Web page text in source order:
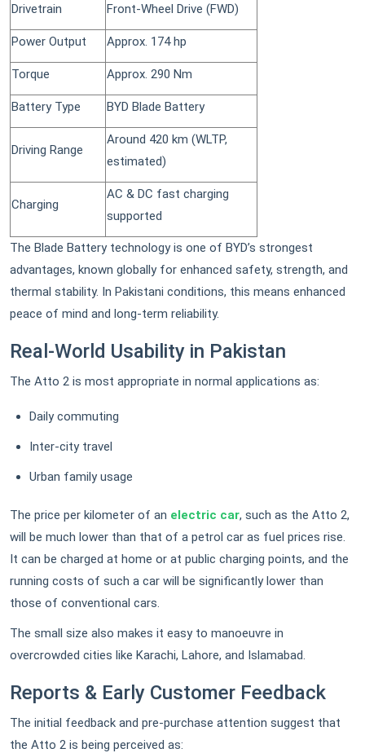
Drivetrain Front-Wheel Drive (FWD)
Power Output Approx. 174 hp
Torque Approx. 290 Nm
Battery Type BYD Blade Battery
Driving Range
Around 420 km (WLTP,
estimated)
Charging
AC & DC fast charging
supported
The Blade Battery technology is one of BYD’s strongest
advantages, known globally for enhanced safety, strength, and
thermal stability. In Pakistani conditions, this means enhanced
peace of mind and long-term reliability.
Real-World Usability in Pakistan
The Atto 2 is most appropriate in normal applications as:
Daily commuting
Inter-city travel
Urban family usage
The price per kilometer of an electric car, such as the Atto 2,
will be much lower than that of a petrol car as fuel prices rise.
It can be charged at home or at public charging points, and the
running costs of such a car will be significantly lower than
those of conventional cars.
The small size also makes it easy to manoeuvre in
overcrowded cities like Karachi, Lahore, and Islamabad.
Reports & Early Customer Feedback
The initial feedback and pre-purchase attention suggest that
the Atto 2 is being perceived as: